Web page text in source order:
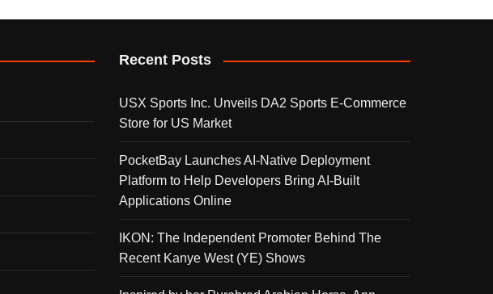
Recent Posts
USX Sports Inc. Unveils DA2 Sports E-Commerce
Store for US Market
PocketBay Launches AI-Native Deployment
Platform to Help Developers Bring AI-Built
Applications Online
IKON: The Independent Promoter Behind The
Recent Kanye West (YE) Shows